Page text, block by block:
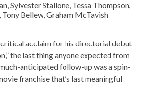
Sylvester Stallone, Tessa Thompson,
Tony Bellew, Graham McTavish
acclaim for his directorial debut
the last thing anyone expected from
anticipated follow-up was a spin-
franchise that’s last meaningful